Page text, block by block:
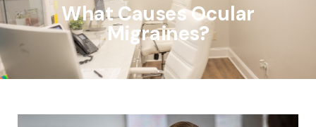
What Causes Ocular
Migraines?